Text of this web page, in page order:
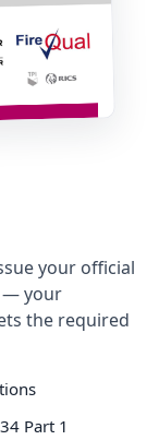
your official
— your
the required
Part 1